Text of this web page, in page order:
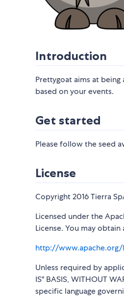
Introduction
Prettygoat aims at
based on your events.
Get started
Please follow the seed
License
Copyright 2016 Tierra
Licensed under the
License. You may
http://www.apache.org/
Unless required by
IS" BASIS, WITHOUT
specific language